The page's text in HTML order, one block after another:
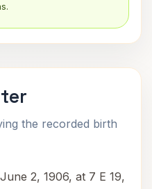
the recorded birth
2, 1906, at 7 E 19,